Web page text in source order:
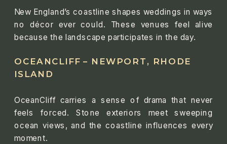
New England’s coastline shapes weddings in ways
no décor ever could. These venues feel alive
because the landscape participates in the day.
OCEANCLIFF – NEWPORT, RHODE
ISLAND
OceanCliff carries a sense of drama that never
feels forced. Stone exteriors meet sweeping
ocean views, and the coastline influences every
moment.